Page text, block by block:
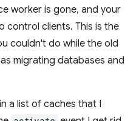
worker is gone, and your
control clients. This is the
couldn't do while the old
migrating databases and
a list of caches that I